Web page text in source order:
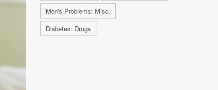
Men's Problems: Misc.
Diabetes: Drugs